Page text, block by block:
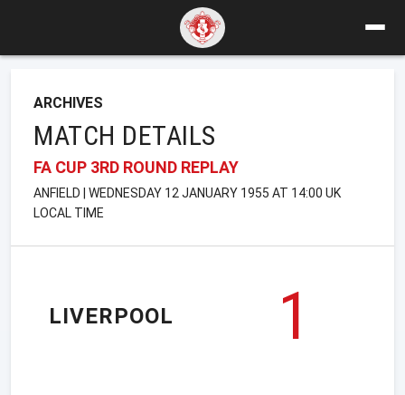
ARCHIVES
MATCH DETAILS
FA CUP 3RD ROUND REPLAY
ANFIELD | WEDNESDAY 12 JANUARY 1955 AT 14:00 UK
LOCAL TIME
LIVERPOOL
1